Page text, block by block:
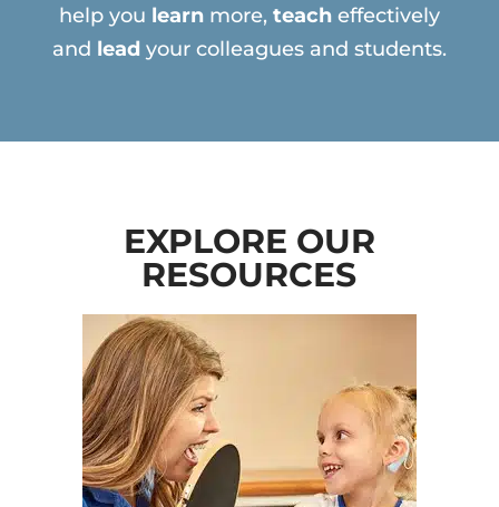
help you learnmore, teacheffectively
and lead your colleagues and students.
EXPLORE OUR
RESOURCES